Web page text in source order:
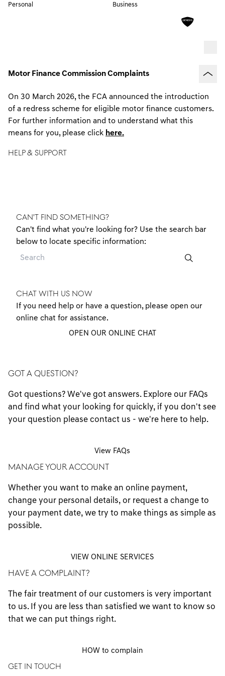
Personal Business
Motor Finance Commission Complaints
On 30 March 2026, the FCA announced the introduction
of a redress scheme for eligible motor finance customers.
For further information and to understand what this
means for you, please click here.
HELP & SUPPORT
CAN'T FIND SOMETHING?
Can't find what you're looking for? Use the search bar
below to locate specific information:
CHAT WITH US NOW
If you need help or have a question, please open our
online chat for assistance.
OPEN OUR ONLINE CHAT
GOT A QUESTION?
Got questions? We've got answers. Explore our FAQs
and find what your looking for quickly, if you don't see
your question please contact us - we're here to help.
View FAQs
MANAGE YOUR ACCOUNT
Whether you want to make an online payment,
change your personal details, or request a change to
your payment date, we try to make things as simple as
possible.
VIEW ONLINE SERVICES
HAVE A COMPLAINT?
The fair treatment of our customers is very important
to us. If you are less than satisfied we want to know so
that we can put things right.
HOW to complain
GET IN TOUCH